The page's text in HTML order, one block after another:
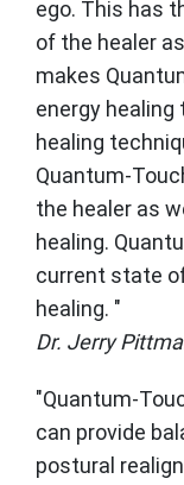
ego. This has
of the healer
makes
energy
healing
Quantum-
the healer as
healing.
current state
healing. "
Dr. Jerry
"Quantum-
can provide
postural